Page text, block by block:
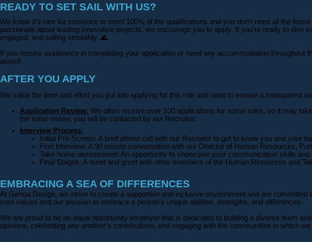
READY TO SET SAIL WITH US?
We know it’s rare for someone to meet 100% of the qualifications and you don’t need all the
passionate about leading innovative projects, we encourage you to apply. If you’re ready to
engaged, and sailing smoothly. 🌊
If you require assistance in completing your application or need any accommodation
assist!
AFTER YOU APPLY
We value the time and effort you put into applying for this role and want to ensure a transparent
Application Review: We often receive over 100 applications for some roles, so it may
the initial review, you will be contacted by our Recruiter.
Interview Process:
Initial Pre-Screen: A brief phone call with our Recruiter to get to know you and your
First Interview: A 90 minute conversation with our Director of Human Resources,
Take-home assessment: An opportunity to showcase your communication skills
Final Stages: A meet and greet with other members of the Human Resources and
EMBRACING A SEA OF DIFFERENCES
At Genoa Design, we strive to create a supportive and inclusive environment and are
core values and our passion to embrace a person’s unique abilities, strengths, and differences.
We are proud to be an equal opportunity employer that is dedicated to building a diverse team
opinions, celebrating one another’s contributions, and engaging with the communities in which